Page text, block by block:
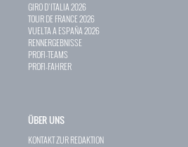
GIRO D`ITALIA 2026
TOUR DE FRANCE 2026
VUELTA A ESPAÑA 2026
RENNERGEBNISSE
PROFI-TEAMS
PROFI-FAHRER
ÜBER UNS
KONTAKT ZUR REDAKTION